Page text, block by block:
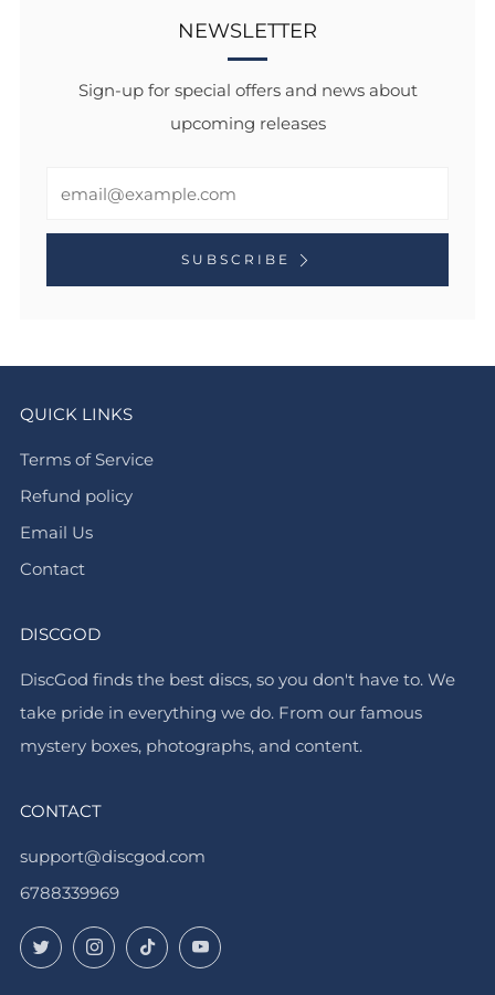
NEWSLETTER
Sign-up for special offers and news about
upcoming releases
SUBSCRIBE
QUICK LINKS
Terms of Service
Refund policy
Email Us
Contact
DISCGOD
DiscGod finds the best discs, so you don't have to. We
take pride in everything we do. From our famous
mystery boxes, photographs, and content.
CONTACT
support@discgod.com
6788339969
TwitterInstagram
TikTokYouTube